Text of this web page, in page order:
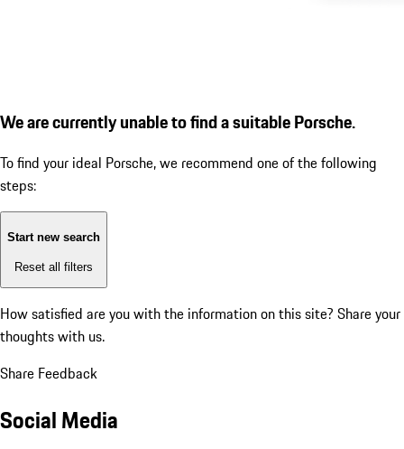
We are currently unable to find a suitable Porsche.
To find your ideal Porsche, we recommend one of the following
steps:
Start new search
Reset all filters
How satisfied are you with the information on this site? Share your
thoughts with us.
Share Feedback
Social Media